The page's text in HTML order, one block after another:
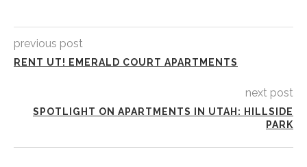
previous post
RENT UT! EMERALD COURT APARTMENTS
next post
SPOTLIGHT ON APARTMENTS IN UTAH: HILLSIDE
PARK